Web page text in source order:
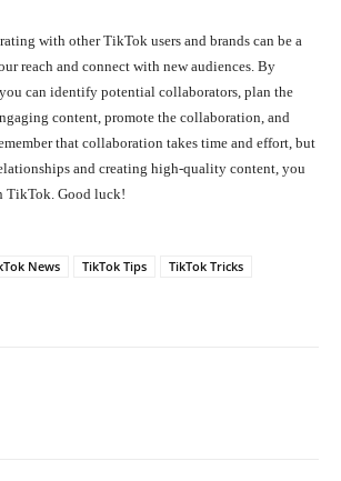
with other TikTok users and brands can be a
reach and connect with new audiences. By
can identify potential collaborators, plan the
content, promote the collaboration, and
that collaboration takes time and effort, but
and creating high-quality content, you
TikTok. Good luck!
News TikTok Tips
TikTok Tricks